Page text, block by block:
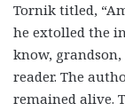
Tornik titled,
he extolled the
know,
reader. The
remained alive.